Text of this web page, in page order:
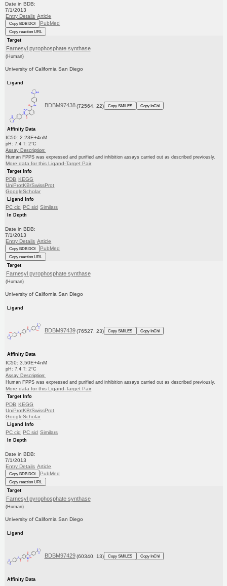
Date in BDB:
7/1/2013
Entry Details Article
Copy BDB DOI PubMed
Copy reaction URL
Target
Farnesyl pyrophosphate synthase
(Human)
University of California San Diego
Ligand
BDBM97438 (72564, 22) Copy SMILES Copy InChI
Affinity Data
IC50: 2.23E+4nM
pH: 7.4 T: 2°C
Assay Description:
Human FPPS was expressed and purified and inhibition assays carried out as described previously.
More data for this Ligand-Target Pair
Target Info
PDB KEGG
UniProtKB/SwissProt
GoogleScholar
Ligand Info
PC cid PC sid Similars
In Depth
Date in BDB:
7/1/2013
Entry Details Article
Copy BDB DOI PubMed
Copy reaction URL
Target
Farnesyl pyrophosphate synthase
(Human)
University of California San Diego
Ligand
BDBM97439 (76527, 23) Copy SMILES Copy InChI
Affinity Data
IC50: 3.50E+4nM
pH: 7.4 T: 2°C
Assay Description:
Human FPPS was expressed and purified and inhibition assays carried out as described previously.
More data for this Ligand-Target Pair
Target Info
PDB KEGG
UniProtKB/SwissProt
GoogleScholar
Ligand Info
PC cid PC sid Similars
In Depth
Date in BDB:
7/1/2013
Entry Details Article
Copy BDB DOI PubMed
Copy reaction URL
Target
Farnesyl pyrophosphate synthase
(Human)
University of California San Diego
Ligand
BDBM97429 (60340, 13) Copy SMILES Copy InChI
Affinity Data